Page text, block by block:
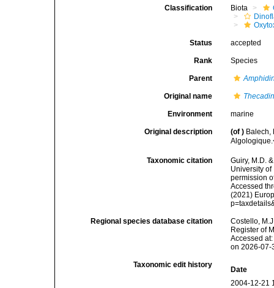
Classification Biota
Status accepted
Rank Species
Parent
Original name
Environment marine
Original description (of ) Balech,
Taxonomic citation
Guiry, M.D.
University
permission
Accessed
(2021)
Regional species database citation
Costello,
Register of
Accessed
on 2026-07-
Taxonomic edit history
Date
2004-12-21